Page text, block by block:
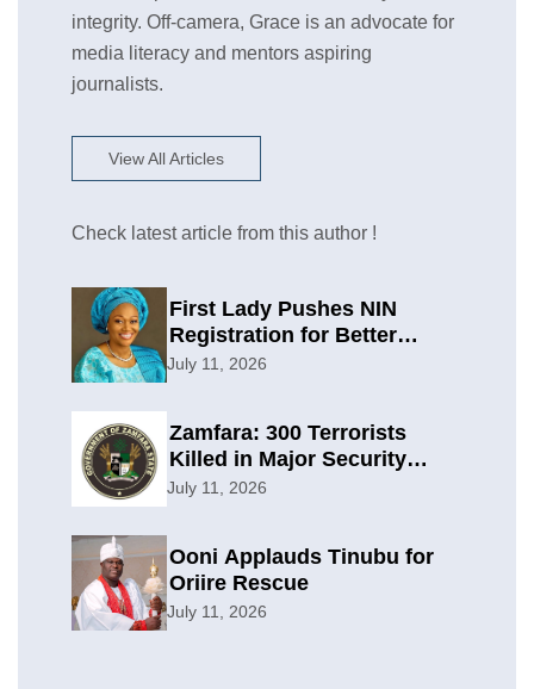
integrity. Off-camera, Grace is an advocate for
media literacy and mentors aspiring
journalists.
View All Articles
Check latest article from this author !
First Lady Pushes NIN
Registration for Better
Planning
July 11, 2026
Zamfara: 300 Terrorists
Killed in Major Security
Offensive
July 11, 2026
Ooni Applauds Tinubu for
Oriire Rescue
July 11, 2026